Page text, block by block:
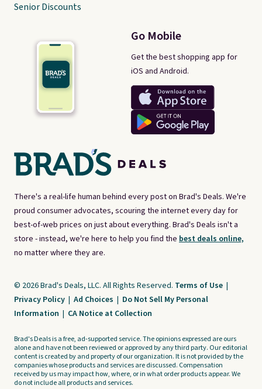
There's a real-life human behind every post on Brad's Deals. We're
proud consumer advocates, scouring the internet every day for
best-of-web prices on just about everything. Brad's Deals isn't a
store - instead, we're here to help you find the best deals online,
no matter where they are.
Go Mobile
Get the best shopping app for
iOS and Android.
Senior Discounts
© 2026 Brad's Deals, LLC. All Rights Reserved. Terms of Use |
Privacy Policy | Ad Choices | Do Not Sell My Personal
Information | CA Notice at Collection
Brad's Deals is a free, ad-supported service. The opinions expressed are ours
alone and have not been reviewed or approved by any third party. Our editorial
content is created by and property of our organization. It is not provided by the
companies whose products and services are discussed. Compensation
received by us may impact how, where, or in what order products appear. We
do not include all products and services.